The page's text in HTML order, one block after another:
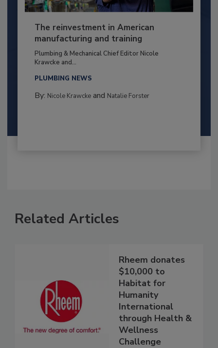
The reinvestment in American
manufacturing and training
Plumbing & Mechanical Chief Editor Nicole
Krawcke and...
PLUMBING NEWS
By: Nicole Krawckeand Natalie Forster
Related Articles
Rheem donates
$10,000 to
Habitat for
Humanity
International
through Health &
Wellness
Challenge